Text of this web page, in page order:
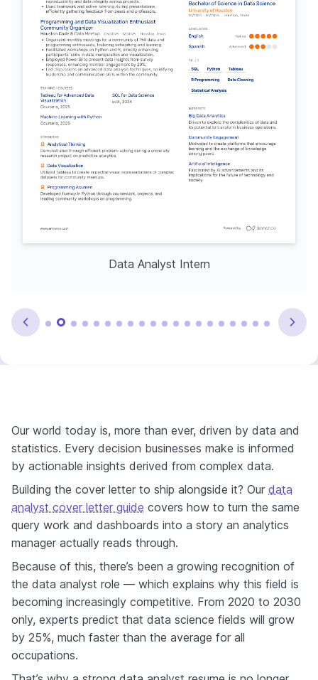
Data Analyst Intern
Our world today is, more than ever, driven by data and
statistics. Every decision businesses make is informed
by actionable insights derived from complex data.
Building the cover letter to ship alongside it? Our data
analyst cover letter guide covers how to turn the same
query work and dashboards into a story an analytics
manager actually reads through.
Because of this, there’s been a growing recognition of
the data analyst role — which explains why this field is
becoming increasingly competitive. From 2020 to 2030
only, experts predict that data science fields will grow
by 25%, much faster than the average for all
occupations.